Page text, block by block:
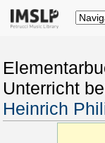
Unterricht
Heinrich